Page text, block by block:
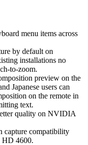
menu items across
by default on
installations no
to-zoom.
preview on the
Japanese users can
on the remote in
text.
quality on NVIDIA
capture compatibility
HD 4600.